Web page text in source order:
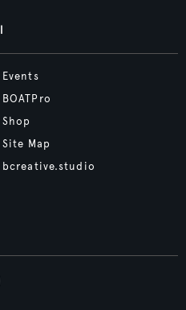
Events
BOATPro
Shop
Site Map
bcreative.studio